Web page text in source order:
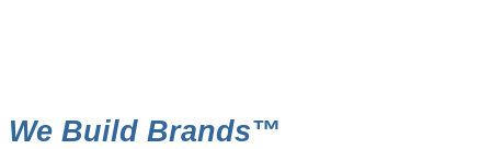
We Build Brands™